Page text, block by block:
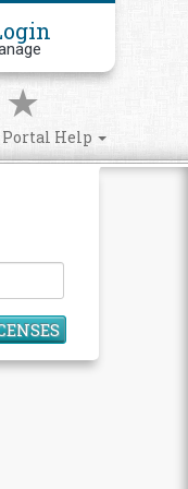
Portal Help